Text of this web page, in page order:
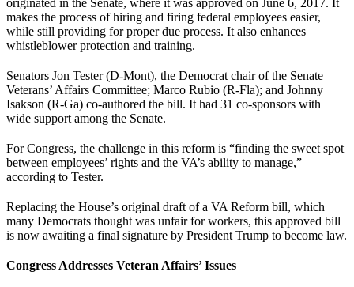
originated in the Senate, where it was approved on June 6, 2017. It
makes the process of hiring and firing federal employees easier,
while still providing for proper due process. It also enhances
whistleblower protection and training.
Senators Jon Tester (D-Mont), the Democrat chair of the Senate
Veterans’ Affairs Committee; Marco Rubio (R-Fla); and Johnny
Isakson (R-Ga) co-authored the bill. It had 31 co-sponsors with
wide support among the Senate.
For Congress, the challenge in this reform is “finding the sweet spot
between employees’ rights and the VA’s ability to manage,”
according to Tester.
Replacing the House’s original draft of a VA Reform bill, which
many Democrats thought was unfair for workers, this approved bill
is now awaiting a final signature by President Trump to become law.
Congress Addresses Veteran Affairs’ Issues